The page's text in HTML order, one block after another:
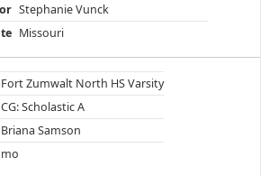
Stephanie Vunck
Missouri
Fort Zumwalt North HS Varsity
CG: Scholastic A
Briana Samson
mo